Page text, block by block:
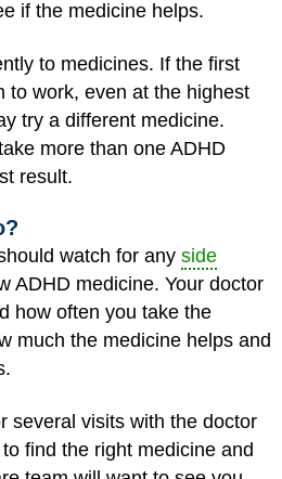
if the medicine helps.
to medicines. If the first
to work, even at the highest
try a different medicine.
more than one ADHD
result.
watch for any side
ADHD medicine. Your doctor
how often you take the
much the medicine helps and
several visits with the doctor
find the right medicine and